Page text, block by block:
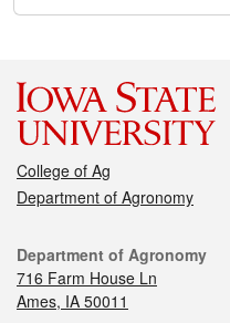
College of Ag
Department of Agronomy
Department of Agronomy
716 Farm House Ln
Ames, IA 50011